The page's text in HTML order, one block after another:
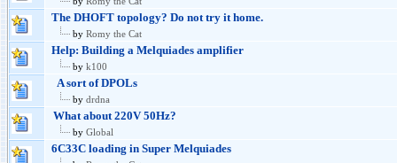
The DHOFT topology? Do not try it home.
by Romy the Cat
Help: Building a Melquiades amplifier
by k100
A sort of DPOLs
by drdna
What about 220V 50Hz?
by Global
6C33C loading in Super Melquiades